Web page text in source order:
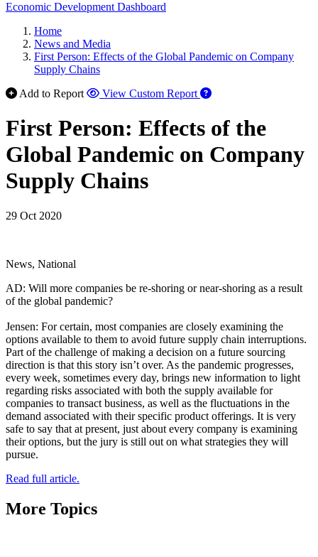
Economic Development Dashboard
Home
News and Media
First Person: Effects of the Global Pandemic on Company
Supply Chains
Add to Report
View Custom Report
First Person: Effects of the
Global Pandemic on Company
Supply Chains
29 Oct 2020
News, National
AD: Will more companies be re-shoring or near-shoring as a result
of the global pandemic?
Jensen: For certain, most companies are closely examining the
options available to them to avoid future supply chain interruptions.
Part of the challenge of making a decision on a future sourcing
direction is that this story isn’t over. As the pandemic progresses,
every week, sometimes every day, brings new information to light
regarding risks associated with both the supply available for
companies to transact business, as well as the fluctuations in the
demand associated with their specific product offerings. It is very
safe to say that at present, just about every company is examining
their options, but the jury is still out on what strategies they will
pursue.
Read full article.
More Topics